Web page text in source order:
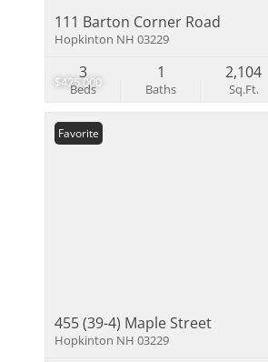
$425,000
111 Barton Corner Road
Hopkinton NH 03229
Beds
3
Baths
1
Sq.Ft.
2,104
Favorite
455 (39-4) Maple Street
Hopkinton NH 03229